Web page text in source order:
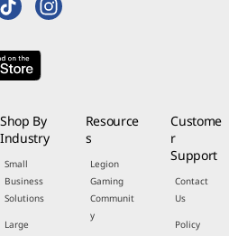
Shop By
Industry
Small
Business
Solutions
Large
Resource
s
Legion
Gaming
Communit
y
Custome
r
Support
Contact
Us
Policy